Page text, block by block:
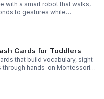
with a smart robot that walks,
to gestures while
programming skills.
Cards for Toddlers
that build vocabulary, sight
through hands-on Montessori-
preschoolers.